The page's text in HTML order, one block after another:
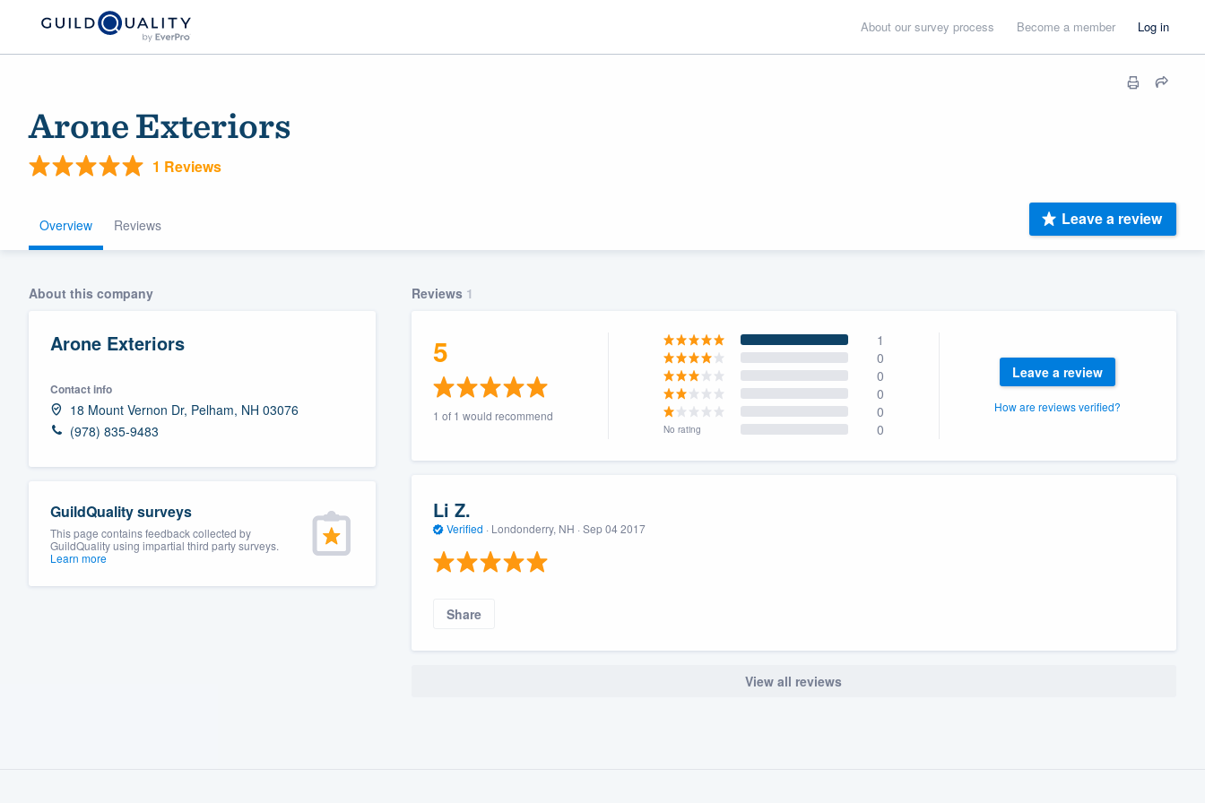
About our survey process Become a member Log in
Arone Exteriors
1 Reviews
Overview Reviews Leave a review
About this company
Arone Exteriors
Contact info
18 Mount Vernon Dr, Pelham, NH 03076
(978) 835-9483
GuildQuality surveys
This page contains feedback collected by
GuildQuality using impartial third party surveys.
Learn more
Reviews 1
5
1 of 1 would recommend
1
0
0
0
0
No rating 0
Leave a review
How are reviews verified?
Li Z.
Verified · Londonderry, NH · Sep 04 2017
Share
View all reviews
community of quality
Fill out this form, or call us at
We'll answer your questions, show you a demo,
Pricing
Our flat-rate pricing gives you the ability to
survey who you want, when you want, without